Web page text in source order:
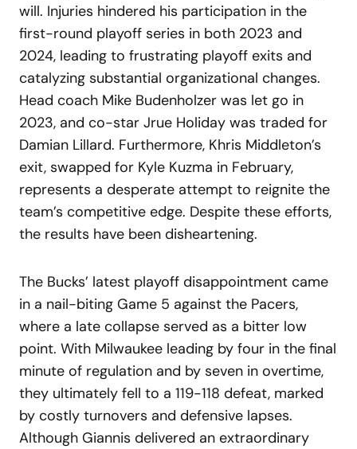
will. Injuries hindered his participation in the
first-round playoff series in both 2023 and
2024, leading to frustrating playoff exits and
catalyzing substantial organizational changes.
Head coach Mike Budenholzer was let go in
2023, and co-star Jrue Holiday was traded for
Damian Lillard. Furthermore, Khris Middleton’s
exit, swapped for Kyle Kuzma in February,
represents a desperate attempt to reignite the
team’s competitive edge. Despite these efforts,
the results have been disheartening.
The Bucks’ latest playoff disappointment came
in a nail-biting Game 5 against the Pacers,
where a late collapse served as a bitter low
point. With Milwaukee leading by four in the final
minute of regulation and by seven in overtime,
they ultimately fell to a 119-118 defeat, marked
by costly turnovers and defensive lapses.
Although Giannis delivered an extraordinary